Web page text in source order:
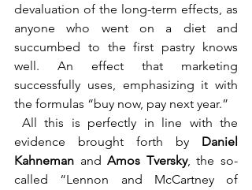
devaluation of the long-term effects, as
anyone who went on a diet and
succumbed to the first pastry knows
well. An effect that marketing
successfully uses, emphasizing it with
the formulas “buy now, pay next year.”
evidence brought forth by Daniel
Kahneman and Amos Tversky, the so-
called “Lennon and McCartney of